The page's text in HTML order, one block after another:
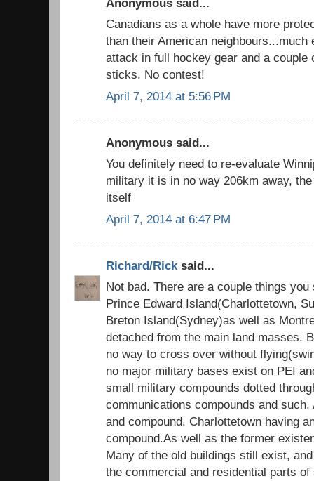
Canadians as a whole have more
than their American
attack in full hockey gear and a couple
sticks. No contest!
April 7, 2014 at 5:56 PM
Anonymous said...
You definitely need to re-evaluate
military it is in no way 206km away,
itself
April 7, 2014 at 6:47 PM
Richard/Rick said...
Not bad. There are a couple things
Prince Edward Island(Charlottetown,
Breton Island(Sydney)as well as
detached from the main land masses.
no way to cross over without
no major military bases exist on PEI
small military compounds dotted
communications compounds and
and compound. Charlottetown having
compound.As well as the former
Many of the old buildings still exist,
the commercial and residential parts